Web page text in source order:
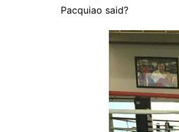
Pacquiao said?